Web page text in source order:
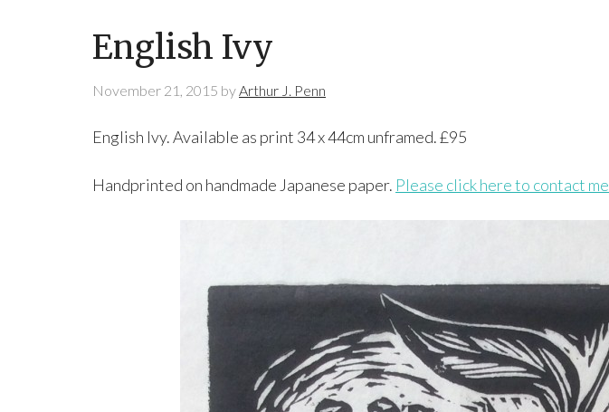
English Ivy
November 21, 2015 byArthur J. Penn
English Ivy. Available as print 34 x 44cm unframed. £95
Handprinted on handmade Japanese paper. Please click here to contact me